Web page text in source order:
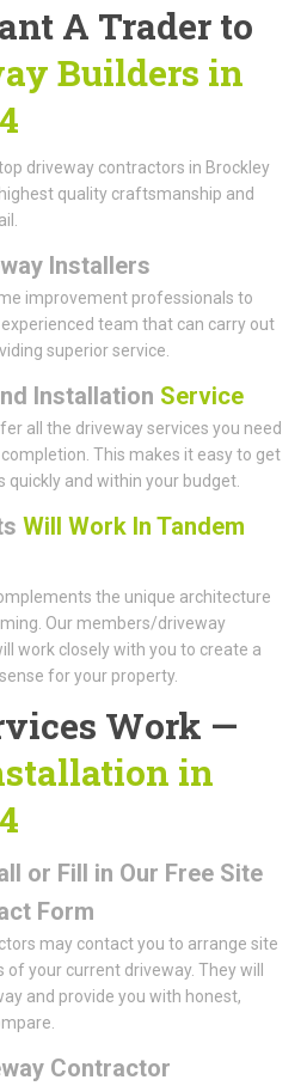
A Trader to
Builders in
driveway contractors in Brockley
quality craftsmanship and
Installers
improvement professionals to
team that can carry out
superior service.
Installation Service
all the driveway services you need
This makes it easy to get
and within your budget.
Will Work In Tandem
the unique architecture
Our members/driveway
work closely with you to create a
for your property.
Work —
in
or Fill in Our Free Site
Form
may contact you to arrange site
your current driveway. They will
and provide you with honest,
Contractor